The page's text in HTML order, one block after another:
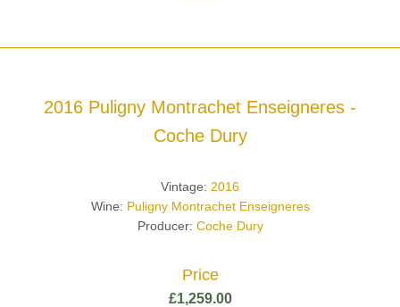
2016 Puligny Montrachet Enseigneres -
Coche Dury
Vintage: 2016
Wine: Puligny Montrachet Enseigneres
Producer: Coche Dury
Price
£1,259.00